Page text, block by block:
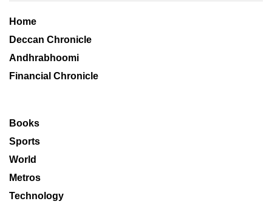
Home
Deccan Chronicle
Andhrabhoomi
Financial Chronicle
Books
Sports
World
Metros
Technology